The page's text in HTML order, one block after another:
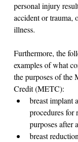
personal injury
accident or trauma,
illness.
Furthermore, the
examples of what
the purposes of the
Credit (METC):
breast implant
procedures for
purposes after
breast